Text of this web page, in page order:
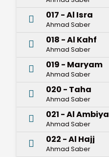
017 - Al Isra
Ahmad Saber
018 - Al Kahf
Ahmad Saber
019 - Maryam
Ahmad Saber
020 - Taha
Ahmad Saber
021 - Al Ambiya
Ahmad Saber
022 - Al Hajj
Ahmad Saber